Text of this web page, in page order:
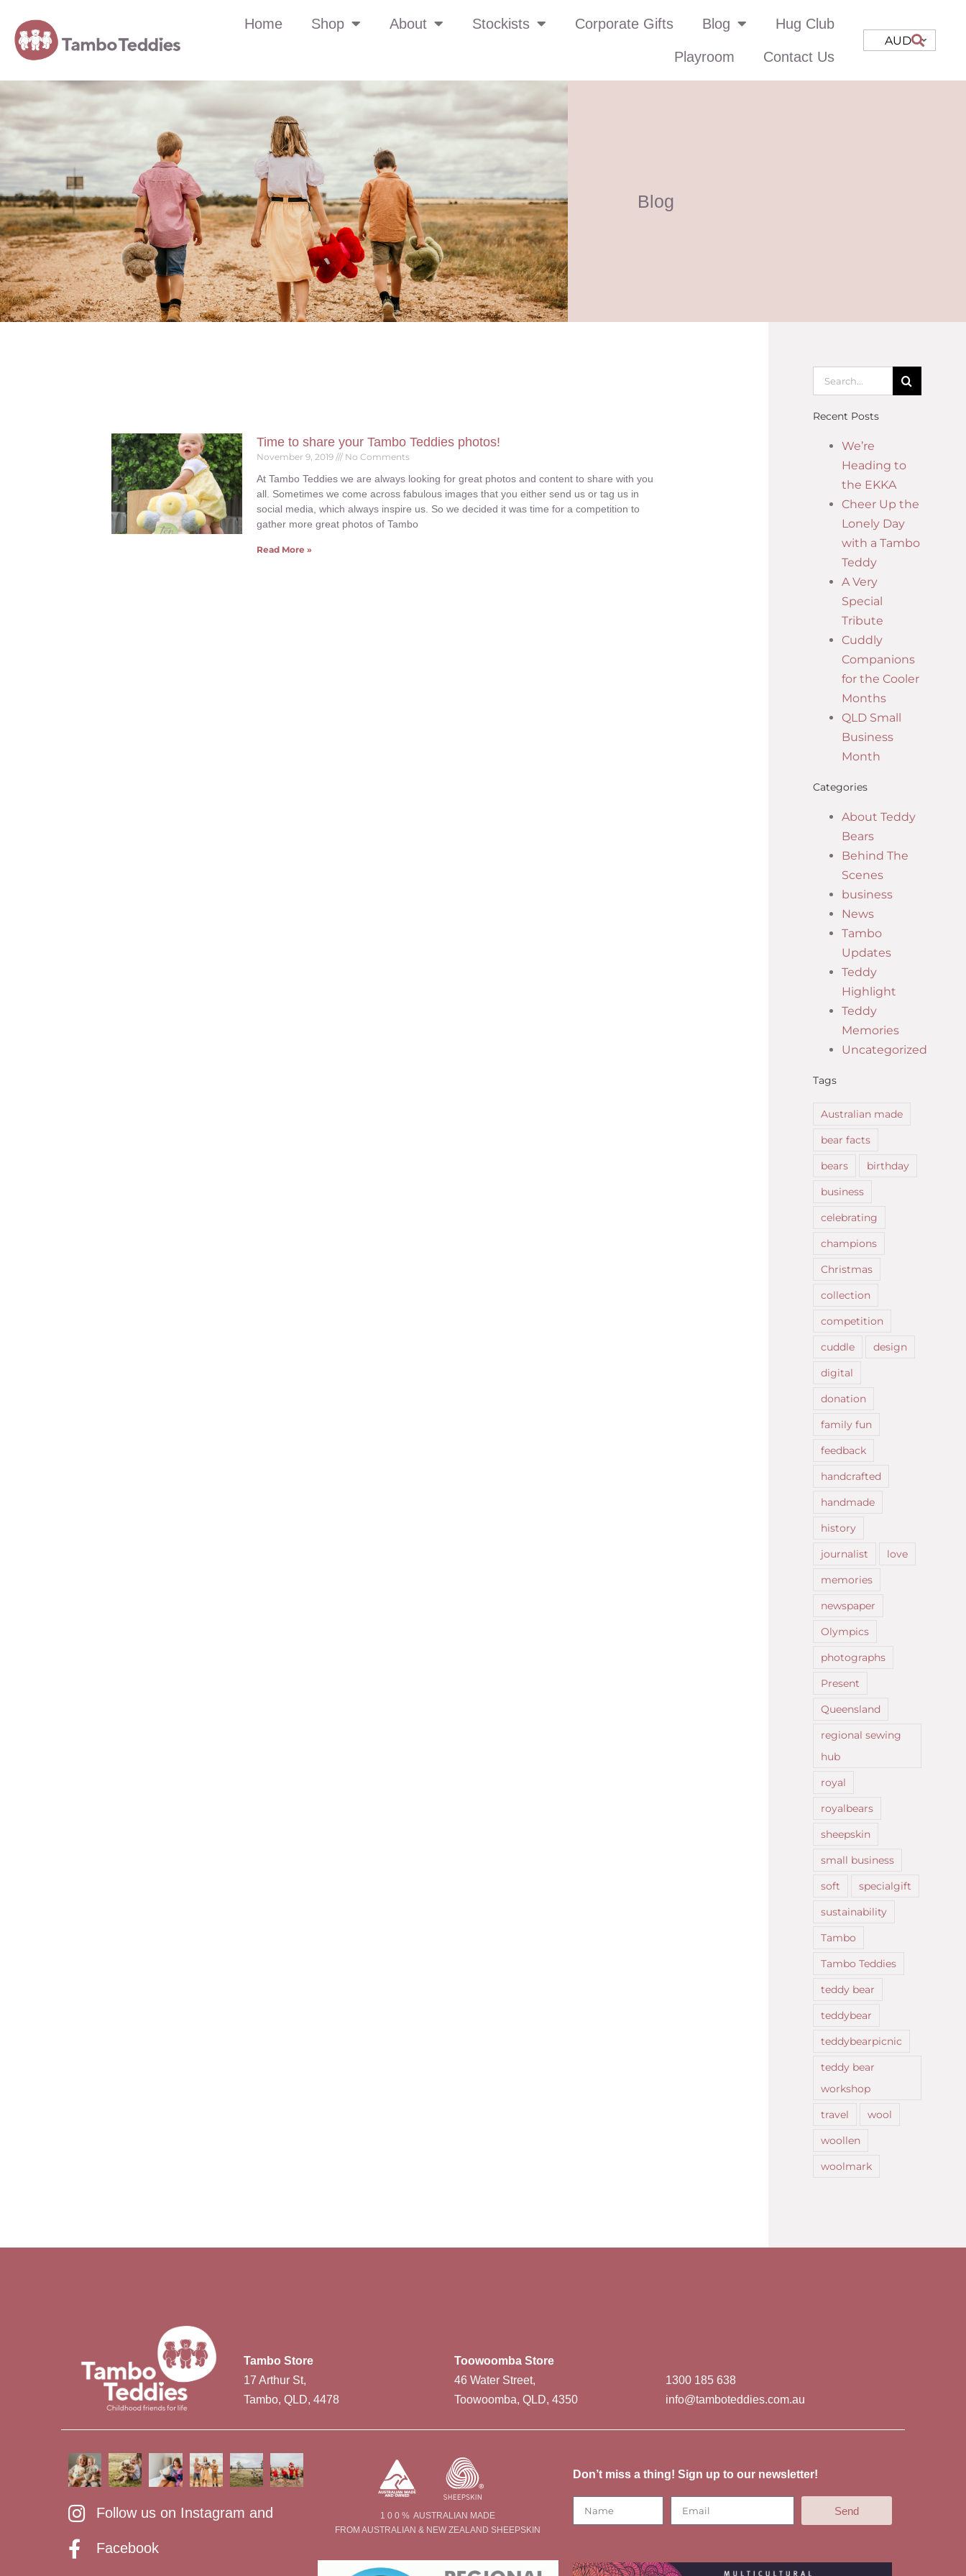
Home Shop About Stockists Corporate Gifts Blog Hug Club
Playroom Contact Us
AUD
Blog
Time to share your Tambo Teddies photos!
November 9, 2019 No Comments
At Tambo Teddies we are always looking for great photos and content to share with you
all. Sometimes we come across fabulous images that you either send us or tag us in
social media, which always inspire us. So we decided it was time for a competition to
gather more great photos of Tambo
Read More »
Recent Posts
We’re
Heading to
the EKKA
Cheer Up the
Lonely Day
with a Tambo
Teddy
A Very
Special
Tribute
Cuddly
Companions
for the Cooler
Months
QLD Small
Business
Month
Categories
About Teddy
Bears
Behind The
Scenes
business
News
Tambo
Updates
Teddy
Highlight
Teddy
Memories
Uncategorized
Tags
Australian made
bear facts
bears
birthday
business
celebrating
champions
Christmas
collection
competition
cuddle
design
digital
donation
family fun
feedback
handcrafted
handmade
history
journalist
love
memories
newspaper
Olympics
photographs
Present
Queensland
regional sewing
hub
royal
royalbears
sheepskin
small business
soft
specialgift
sustainability
Tambo
Tambo Teddies
teddy bear
teddybear
teddybearpicnic
teddy bear
workshop
travel
wool
woollen
woolmark
Tambo Store
17 Arthur St,
Tambo, QLD, 4478
Toowoomba Store
46 Water Street,
Toowoomba, QLD, 4350
1300 185 638
info@tamboteddies.com.au
Follow us on Instagram and
Facebook
1 0 0 % AUSTRALIAN MADE
FROM AUSTRALIAN & NEW ZEALAND SHEEPSKIN
Don’t miss a thing! Sign up to our newsletter!
Send